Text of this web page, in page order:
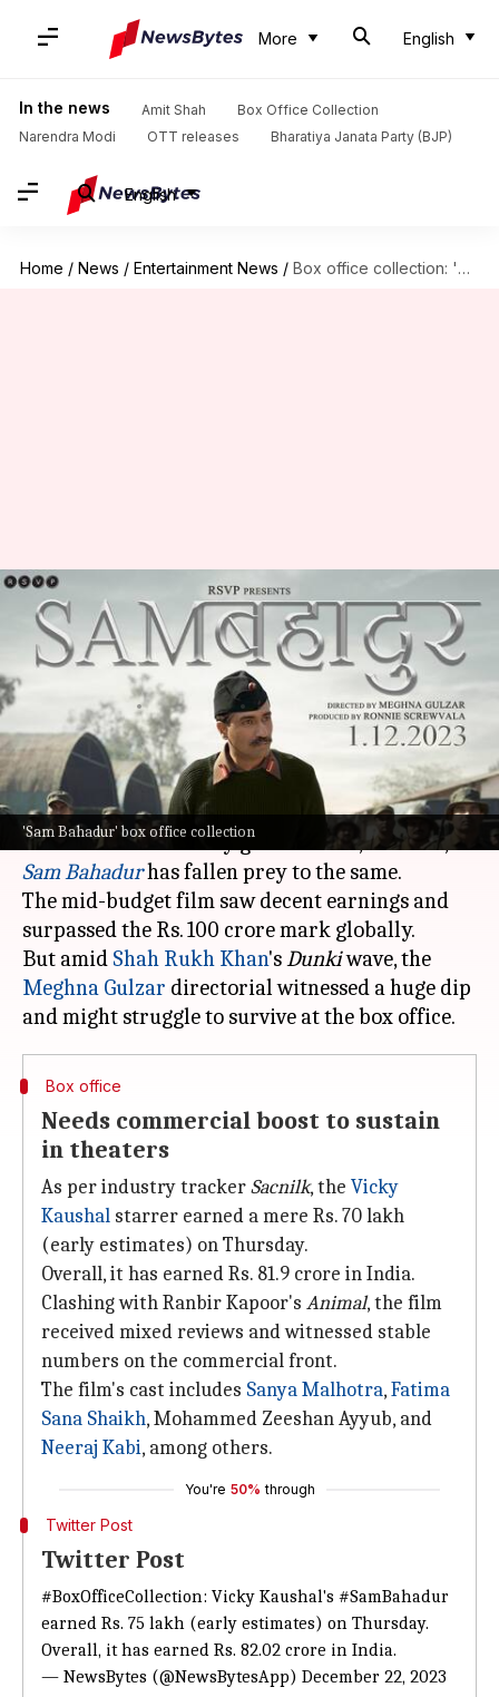
More English
In the news Amit Shah
Box Office Collection
Narendra Modi
OTT releases Bharatiya Janata Party (BJP)
English
Home / News / Entertainment News / Box office collection: 'Sam Bahadur' gets sidelined after 'Dunki' release
'Sam Bahadur' box office collection
Box office collection: 'Sam
Bahadur' gets sidelined after
'Dunki' release
Aikantik Bag Dec 22, 2023 03:13 pm
What's the story
When a big Bollywood tent pole hits the screens,
the other films usually get sidelined, and now,
Sam Bahadurhas fallen prey to the same.
The mid-budget film saw decent earnings and
surpassed the Rs. 100 crore mark globally.
But amid Shah Rukh Khan'sDunkiwave, the
Meghna Gulzar directorial witnessed a huge dip
Box office
Needs commercial boost to sustain
in theaters
As per industry trackerSacnilk, the Vicky
Kaushal starrer earned a mere Rs. 70 lakh
(early estimates) on Thursday.
Overall, it has earned Rs. 81.9 crore in India.
Clashing with Ranbir Kapoor's Animal, the film
received mixed reviews and witnessed stable
numbers on the commercial front.
The film's cast includes Sanya Malhotra,Fatima
Sana Shaikh, Mohammed Zeeshan Ayyub, and
Neeraj Kabi, among others.
You're 50% through
Twitter Post
Twitter Post
#BoxOfficeCollection: Vicky Kaushal's #SamBahadur
earned Rs. 75 lakh (early estimates) on Thursday.
Overall, it has earned Rs. 82.02 crore in India.
— NewsBytes (@NewsBytesApp) December 22, 2023